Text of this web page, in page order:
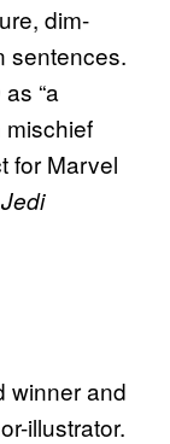
dim-
sentences.
as “a
mischief
for Marvel
Jedi
winner and
illustrator.